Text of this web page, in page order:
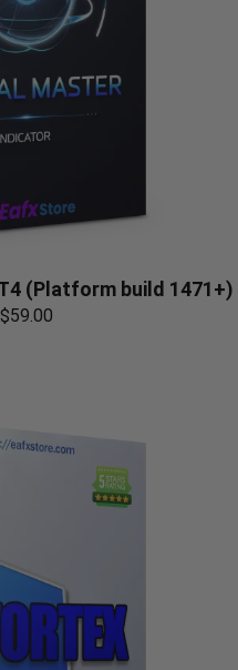
(Platform build 1471+)
$59.00